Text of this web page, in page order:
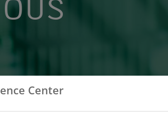
Center